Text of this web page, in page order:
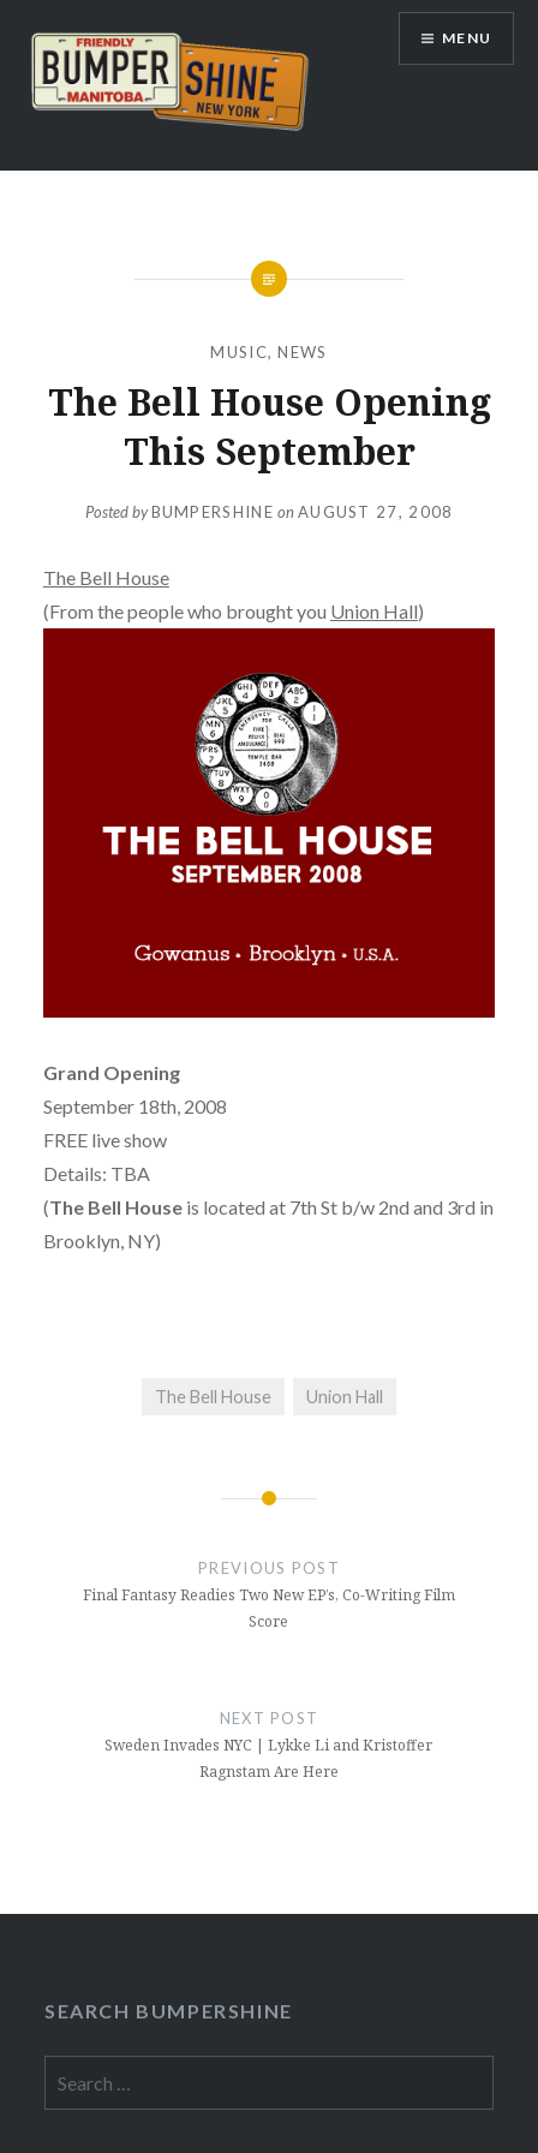
content
Bumpershine.com
MENU
MUSIC,NEWS
The Bell House Opening
This September
Posted byBUMPERSHINE onAUGUST 27, 2008
The Bell House
(From the people who brought you Union Hall)
Grand Opening
September 18th, 2008
FREE live show
Details: TBA
(The Bell Houseis located at 7th St b/w 2nd and 3rd in
Brooklyn, NY)
The Bell House Union Hall
PREVIOUS POST
Final Fantasy Readies Two New EP’s, Co-Writing Film
Score
NEXT POST
Sweden Invades NYC | Lykke Li and Kristoffer
Ragnstam Are Here
SEARCH BUMPERSHINE
for: